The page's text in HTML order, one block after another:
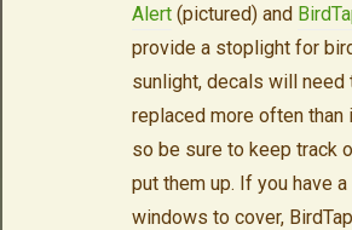
Alert(pictured) and
provide a stoplight for
sunlight, decals will need
replaced more often than
so be sure to keep track
put them up. If you have
windows to cover,